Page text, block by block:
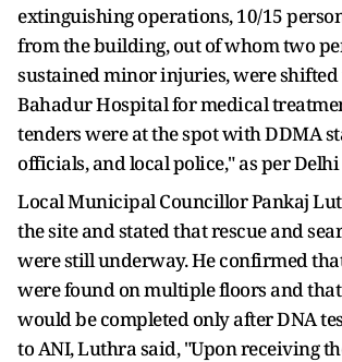
extinguishing operations, 10/15
from the building, out of whom two
sustained minor injuries, were shifted
Bahadur Hospital for medical
tenders were at the spot with DDMA
officials, and local police," as per Delhi
Local Municipal Councillor Pankaj
the site and stated that rescue and
were still underway. He confirmed
were found on multiple floors and
would be completed only after DNA
to ANI, Luthra said, "Upon receiving